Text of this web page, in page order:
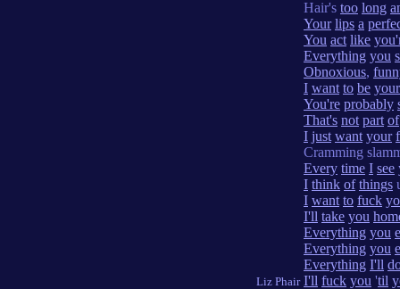
Liz Phair
Hair's too long
Your lips a
You act like
Everything you
Obnoxious,
I want to be your
You're probably
That's not part of
I just want your
Cramming
Every time I see
I think of things
I want to fuck
I'll take you
Everything you
Everything you
Everything I'll
I'll fuck you 'til